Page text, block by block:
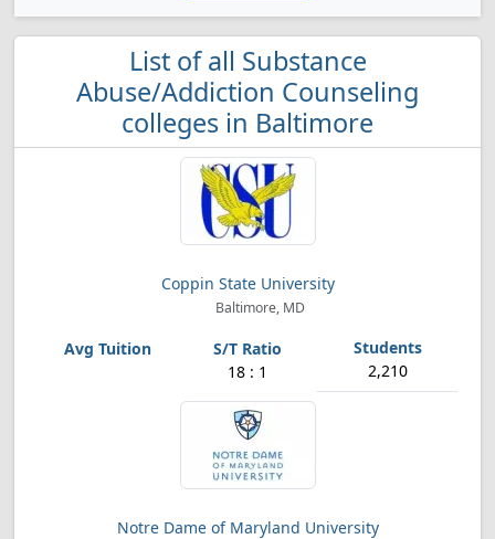
List of all Substance
Abuse/Addiction Counseling
colleges in Baltimore
Coppin State University
Baltimore, MD
18 : 1 2,210
Notre Dame of Maryland University